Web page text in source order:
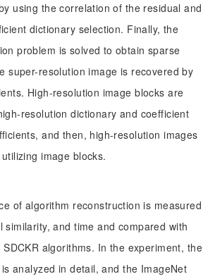
using the correlation of the residual and
dictionary selection. Finally, the
problem is solved to obtain sparse
super-resolution image is recovered by
High-resolution image blocks are
resolution dictionary and coefficient
and then, high-resolution images
image blocks.
of algorithm reconstruction is measured
similarity, and time and compared with
SDCKR algorithms. In the experiment, the
analyzed in detail, and the ImageNet